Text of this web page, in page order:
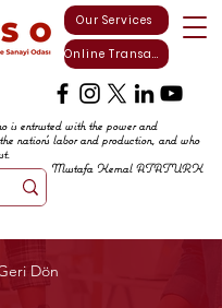
Online Transactions
Our Services
is entrusted with the power and
nation's labor and production, and who
Mustafa Kemal ATATURK
Dön